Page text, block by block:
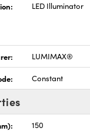
LED Illuminator
LUMIMAX®
Constant
150